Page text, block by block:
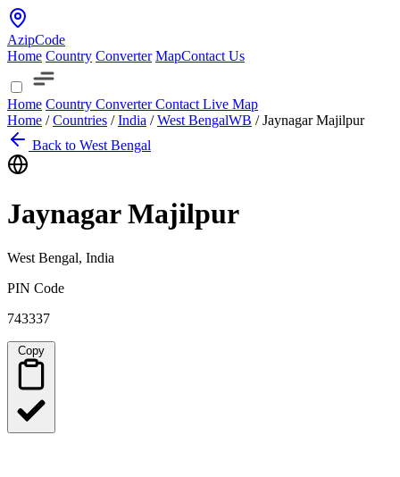
AzipCode
Home Country Converter MapContact Us
Home Country ConverterContact Live Map
Home / Countries / India / West BengalWB / Jaynagar Majilpur
Back to West Bengal
Jaynagar Majilpur
West Bengal, India
PIN Code
743337